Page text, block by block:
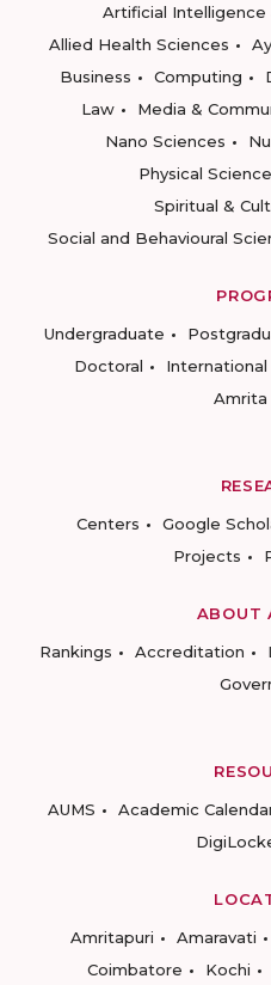
Artificial Intelligence
Allied Health Sciences
Business
Computing
Law
Media &
Nano Sciences
Physical
Spiritual &
Social and Behavioural
Undergraduate
Doctoral
International
Amrita
Centers
Google
Projects
ABOUT
Rankings
Accreditation
AUMS
Academic
Amritapuri
Amaravati
Coimbatore
Kochi